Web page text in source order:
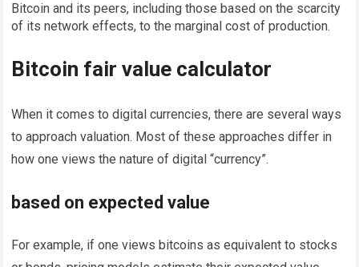
Bitcoin and its peers, including those based on the scarcity
of its network effects, to the marginal cost of production.
Bitcoin fair value calculator
When it comes to digital currencies, there are several ways
to approach valuation. Most of these approaches differ in
how one views the nature of digital “currency”.
based on expected value
For example, if one views bitcoins as equivalent to stocks